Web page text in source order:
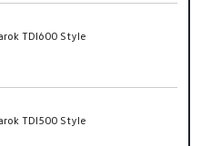
TDI600 Style
TDI500 Style